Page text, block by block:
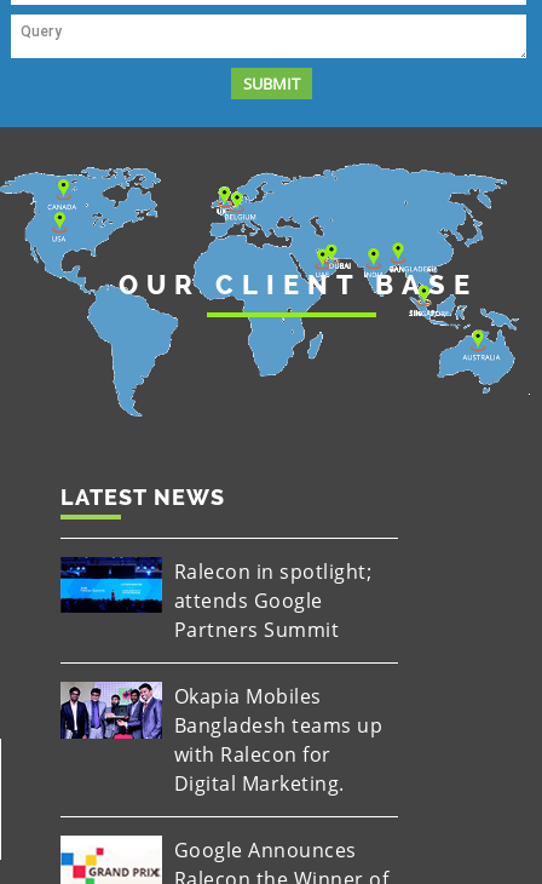
OUR CLIENT BASE
LATEST NEWS
Ralecon in spotlight;
attends Google
Partners Summit
Okapia Mobiles
Bangladesh teams up
with Ralecon for
Digital Marketing.
Google Announces